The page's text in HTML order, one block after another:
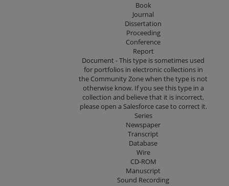
Book
Journal
Dissertation
Proceeding
Conference
Report
Document - This type is sometimes used
for portfolios in electronic collections in
the Community Zone when the type is not
otherwise know. If you see this type in a
collection and believe that it is incorrect,
please open a Salesforce case to correct it.
Series
Newspaper
Transcript
Database
Wire
CD-ROM
Manuscript
Sound Recording